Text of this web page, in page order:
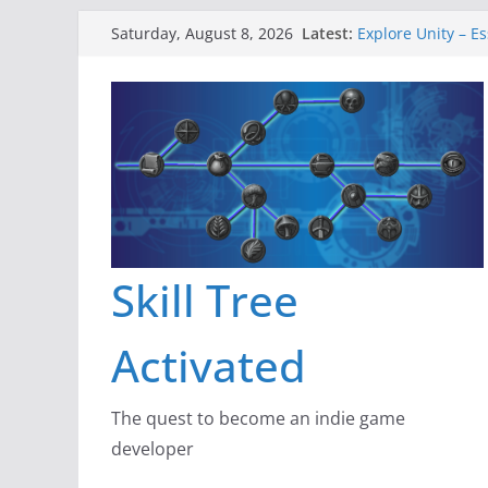
content
Saturday, August 8, 2026 Latest: Explore Unity –
New Project:
A Lot Can
Skill Tree
Activated
The quest to become an indie game
developer